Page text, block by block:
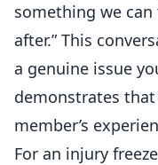
something we
after.” This
a genuine issue
demonstrates
member’s
For an injury